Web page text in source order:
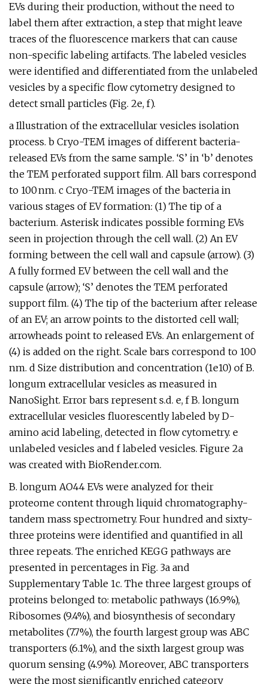
EVs during their production, without the need to
label them after extraction, a step that might leave
traces of the fluorescence markers that can cause
non-specific labeling artifacts. The labeled vesicles
were identified and differentiated from the unlabeled
vesicles by a specific flow cytometry designed to
detect small particles (Fig. 2e, f).
a Illustration of the extracellular vesicles isolation
process. b Cryo-TEM images of different bacteria-
released EVs from the same sample. ‘S’ in ‘b’ denotes
the TEM perforated support film. All bars correspond
to 100 nm. c Cryo-TEM images of the bacteria in
various stages of EV formation: (1) The tip of a
bacterium. Asterisk indicates possible forming EVs
seen in projection through the cell wall. (2) An EV
forming between the cell wall and capsule (arrow). (3)
A fully formed EV between the cell wall and the
capsule (arrow); ‘S’ denotes the TEM perforated
support film. (4) The tip of the bacterium after release
of an EV; an arrow points to the distorted cell wall;
arrowheads point to released EVs. An enlargement of
(4) is added on the right. Scale bars correspond to 100
nm. d Size distribution and concentration (1e10) of B.
longum extracellular vesicles as measured in
NanoSight. Error bars represent s.d. e, f B. longum
extracellular vesicles fluorescently labeled by D-
amino acid labeling, detected in flow cytometry. e
unlabeled vesicles and f labeled vesicles. Figure 2a
was created with BioRender.com.
B. longum AO44 EVs were analyzed for their
proteome content through liquid chromatography-
tandem mass spectrometry. Four hundred and sixty-
three proteins were identified and quantified in all
three repeats. The enriched KEGG pathways are
presented in percentages in Fig. 3a and
Supplementary Table 1c. The three largest groups of
proteins belonged to: metabolic pathways (16.9%),
Ribosomes (9.4%), and biosynthesis of secondary
metabolites (7.7%), the fourth largest group was ABC
transporters (6.1%), and the sixth largest group was
quorum sensing (4.9%). Moreover, ABC transporters
were the most significantly enriched category